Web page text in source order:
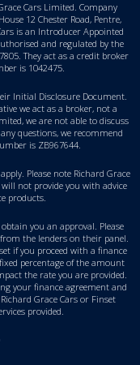
Cars Limited. Company
12 Chester Road, Pentre,
is an Introducer Appointed
and regulated by the
They act as a credit broker
is 1042475.
Initial Disclosure Document.
we act as a broker, not a
we are not able to discuss
questions, we recommend
is ZB967644.
Please note Richard Grace
not provide you with advice
products.
you an approval. Please
the lenders on their panel.
if you proceed with a finance
percentage of the amount
the rate you are provided.
your finance agreement and
Grace Cars or Finset
provided.